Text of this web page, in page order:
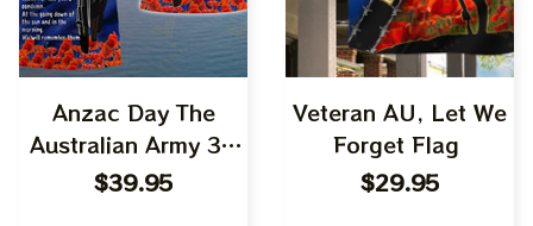
Anzac Day The
Australian Army 3D
Shirts Tad 06
$39.95
Veteran AU, Let We
Forget Flag
$29.95